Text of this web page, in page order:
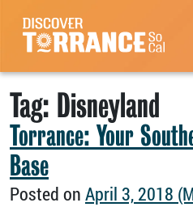
Skip to content
Main Navigation
Tag: Disneyland
Torrance: Your
Base
Posted on April 3, 2018